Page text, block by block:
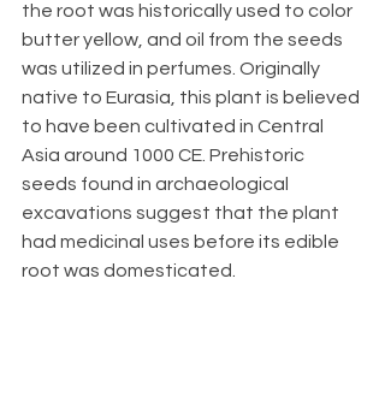
the root was historically used to color
butter yellow, and oil from the seeds
was utilized in perfumes. Originally
native to Eurasia, this plant is believed
to have been cultivated in Central
Asia around 1000 CE. Prehistoric
seeds found in archaeological
excavations suggest that the plant
had medicinal uses before its edible
root was domesticated.